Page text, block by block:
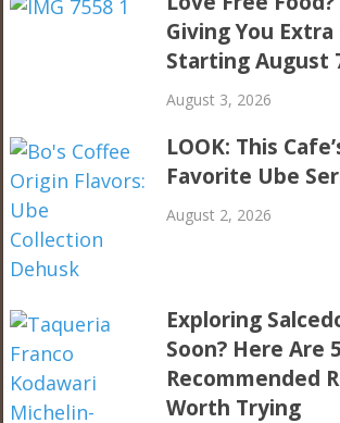
Giving You Extra
Starting August
August 3, 2026
LOOK: This
Favorite Ube
August 2, 2026
Exploring
Soon? Here Are
Recommended
Worth Trying